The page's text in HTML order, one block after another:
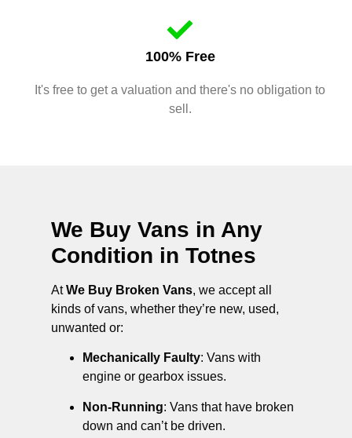
100% Free
It's free to get a valuation and there's no obligation to
sell.
We Buy Vans in Any
Condition in Totnes
AtWe Buy Broken Vans, we accept all
kinds of vans, whether they’re new, used,
unwanted or:
Mechanically Faulty: Vans with
engine or gearbox issues.
Non-Running: Vans that have broken
down and can’t be driven.